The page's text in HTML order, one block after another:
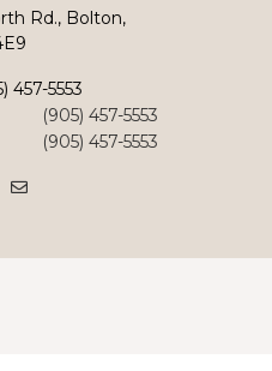
Rd., Bolton,
457-5553
(905) 457-5553
(905) 457-5553